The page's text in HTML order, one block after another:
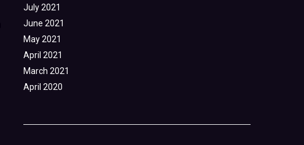
July 2021
June 2021
May 2021
April 2021
March 2021
April 2020